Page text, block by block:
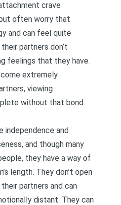
crave
often worry that
and can feel quite
partners don’t
feelings that they have.
extremely
viewing
without that bond.
independence and
and though many
they have a way of
length. They don’t open
partners and can
distant. They can